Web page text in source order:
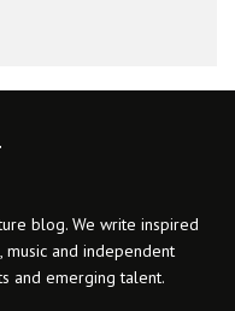
blog. We write inspired
and independent
and emerging talent.